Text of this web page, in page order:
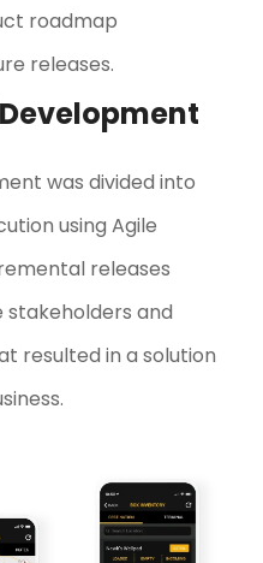
roadmap
releases.
was divided into
using Agile
releases
stakeholders and
resulted in a solution